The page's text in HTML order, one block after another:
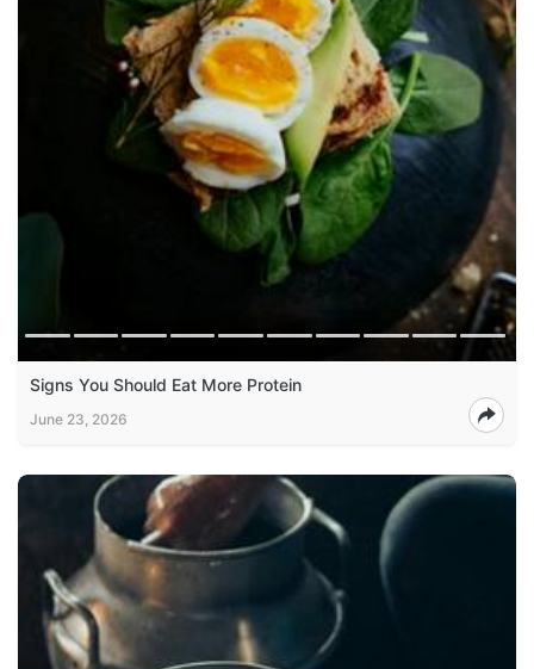
Signs You Should Eat More Protein
June 23, 2026